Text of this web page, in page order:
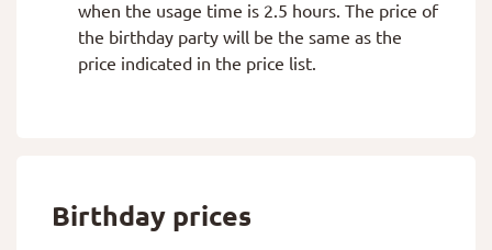
when the usage time is 2.5 hours. The price of
the birthday party will be the same as the
price indicated in the price list.
Birthday prices